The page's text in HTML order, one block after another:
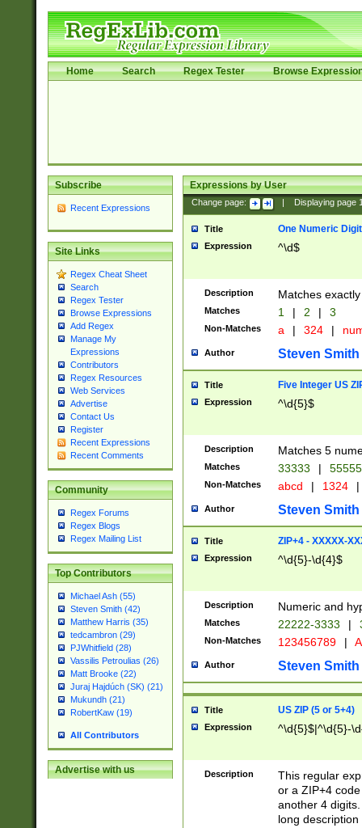
Home Search Regex Tester Browse
Subscribe
Recent Expressions
Site Links
Regex Cheat Sheet
Search
Regex Tester
Browse Expressions
Add Regex
Manage My
Expressions
Contributors
Regex Resources
Web Services
Advertise
Contact Us
Register
Recent Expressions
Recent Comments
Community
Regex Forums
Regex Blogs
Regex Mailing List
Top Contributors
Michael Ash (55)
Steven Smith (42)
Matthew Harris (35)
tedcambron (29)
PJWhitfield (28)
Vassilis Petroulias (26)
Matt Brooke (22)
Juraj Hajdúch (SK) (21)
Mukundh (21)
RobertKaw (19)
All Contributors
Advertise with us
Expressions by User
Change page: Displaying page
Title One Numeric Digit
Expression ^\d$
Description Matches
Matches 1 | 2 | 3
Non-Matches a | 324 |
Author Steven Smith
Title Five Integer US
Expression ^\d{5}$
Description Matches 5
Matches 33333 |
Non-Matches abcd | 1324 |
Author Steven Smith
Title ZIP+4 - XXXXX-
Expression ^\d{5}-\d{4}$
Description Numeric and
Matches 22222-3333 |
Non-Matches 123456789 |
Author Steven Smith
Title US ZIP (5 or 5+4)
Expression ^\d{5}$|^\d{5}-
Description
This regular
or a ZIP+4
another 4
long